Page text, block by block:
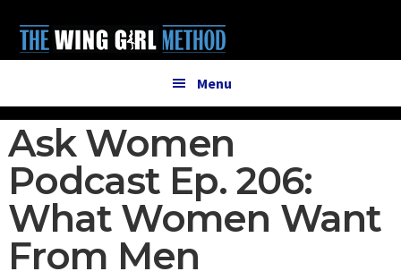
main
primary
menu
Menu
Ask Women
Podcast Ep. 206:
What Women Want
From Men